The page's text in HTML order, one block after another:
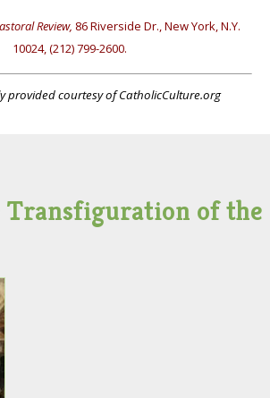
Review, 86 Riverside Dr., New York, N.Y.
10024, (212) 799-2600.
provided courtesy of CatholicCulture.org
Transfiguration of the